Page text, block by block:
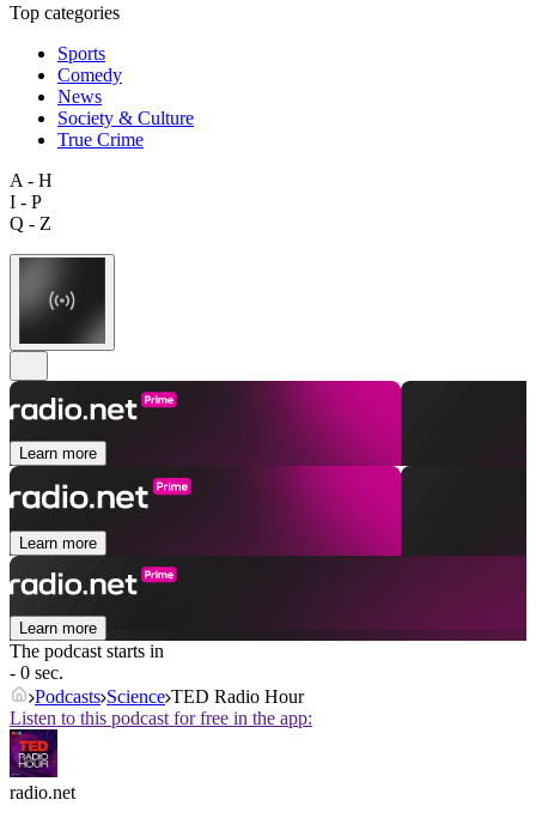
Top categories
Sports
Comedy
News
Society & Culture
True Crime
A - H
I - P
Q - Z
Learn more
Learn more
Learn more
The podcast starts in
- 0 sec.
Podcasts Science TED Radio Hour
Listen to this podcast for free in the app:
radio.net